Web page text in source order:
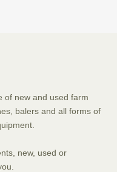
of new and used farm
balers and all forms of
new, used or